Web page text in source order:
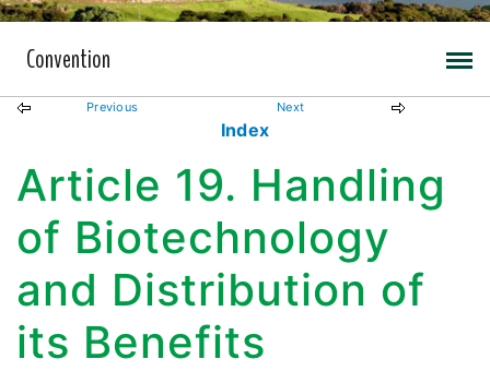
Convention
Previous Next
Index
Article 19. Handling
of Biotechnology
and Distribution of
its Benefits